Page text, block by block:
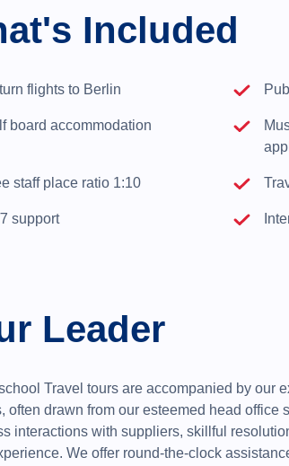
Included
flights to Berlin
board accommodation
staff place ratio 1:10
support
Leader
Travel tours are accompanied by our
often drawn from our esteemed head office
interactions with suppliers, skillful
We offer round-the-clock